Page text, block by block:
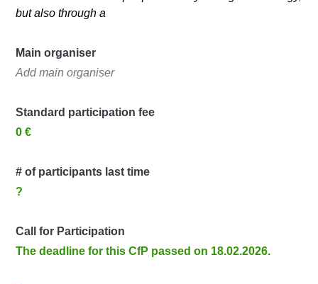
but also through a
Main organiser
Add main organiser
Standard participation fee
0 €
# of participants last time
?
Call for Participation
The deadline for this CfP passed on 18.02.2026.